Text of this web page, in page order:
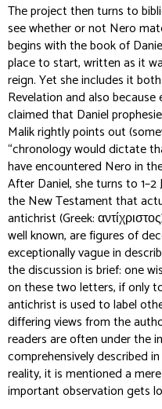
The project then turns to
see whether or not Nero
begins with the book of
place to start, written as it
reign. Yet she includes it
Revelation and also
claimed that Daniel
Malik rightly points out
“chronology would dictate
have encountered Nero in
After Daniel, she turns to
the New Testament that
antichrist(Greek:
well known, are figures of
exceptionally vague in
the discussion is brief: one
on these two letters, if only
antichrist is used to label
differing views from the
readers are often under the
comprehensively described
reality, it is mentioned a
important observation gets